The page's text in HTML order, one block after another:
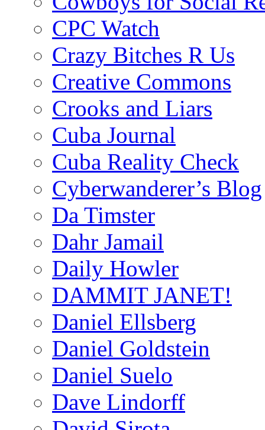
CPC Watch
Crazy Bitches R Us
Creative Commons
Crooks and Liars
Cuba Journal
Cuba Reality Check
Cyberwanderer’s Blog
Da Timster
Dahr Jamail
Daily Howler
DAMMIT JANET!
Daniel Ellsberg
Daniel Goldstein
Daniel Suelo
Dave Lindorff